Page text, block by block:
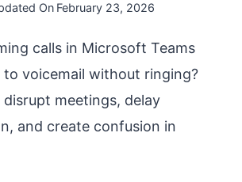
On February 23, 2026
calls in Microsoft Teams
voicemail without ringing?
disrupt meetings, delay
and create confusion in